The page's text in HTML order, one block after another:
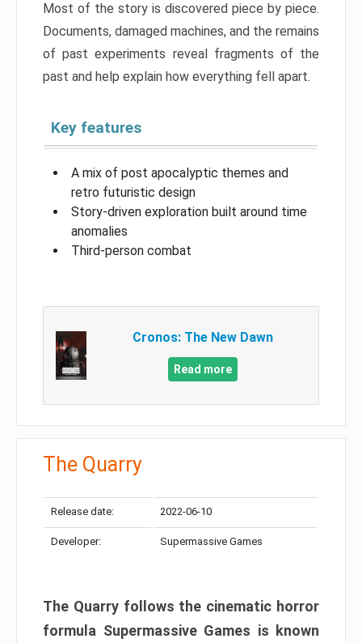
Most of the story is discovered piece by piece.
Documents, damaged machines, and the remains
of past experiments reveal fragments of the
past and help explain how everything fell apart.
Key features
A mix of post apocalyptic themes and
retro futuristic design
Story-driven exploration built around time
anomalies
Third-person combat
Cronos: The New Dawn
Read more
The Quarry
Release date: 2022-06-10
Developer: Supermassive Games
The Quarry follows the cinematic horror
formula Supermassive Games is known